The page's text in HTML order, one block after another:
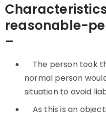
reasonable-
–
The person took
normal person
situation to avoid
As this is an